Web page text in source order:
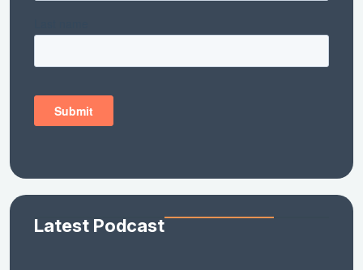
Latest Podcast